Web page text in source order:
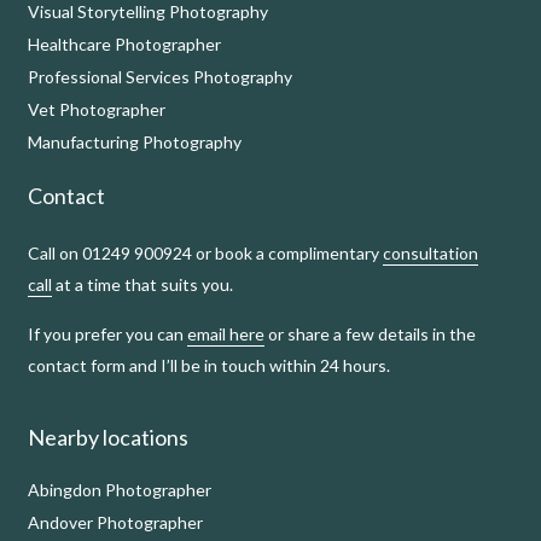
Visual Storytelling Photography
Healthcare Photographer
Professional Services Photography
Vet Photographer
Manufacturing Photography
Contact
Call on 01249 900924 or book a complimentaryconsultation
call at a time that suits you.
If you prefer you can email hereor share a few details in the
contact form and I’ll be in touch within 24 hours.
Nearby locations
Abingdon Photographer
Andover Photographer